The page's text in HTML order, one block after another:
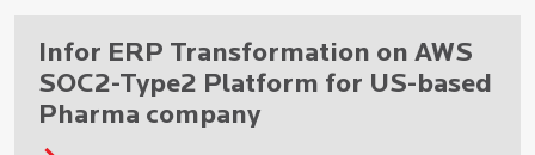
Infor ERP Transformation on AWS
SOC2-Type2 Platform for US-based
Pharma company